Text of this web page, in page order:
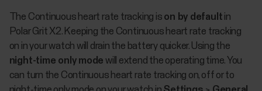
The Continuous heart rate tracking is on by default in
Polar Grit X2. Keeping the Continuous heart rate tracking
on in your watch will drain the battery quicker. Using the
night-time only mode will extend the operating time. You
can turn the Continuous heart rate tracking on, off or to